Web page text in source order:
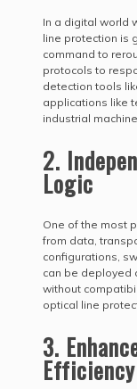
In a digital world
line protection is
command to
protocols to
detection tools
applications like
industrial
2.
Logic
One of the most
from data,
configurations,
can be deployed
without
optical line
3.
Efficiency